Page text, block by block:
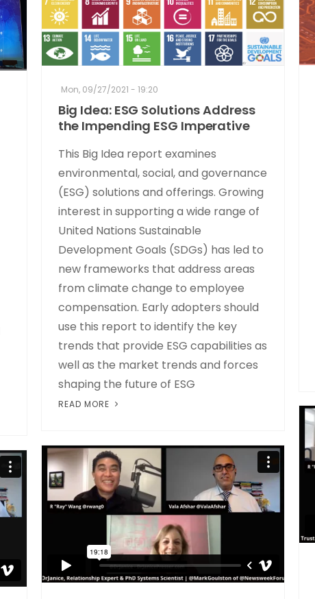
Mon, 09/27/2021 - 19:20
Big Idea: ESG Solutions Address
the Impending ESG Imperative
This Big Idea report examines
environmental, social, and governance
(ESG) solutions and offerings. Growing
interest in supporting a wide range of
United Nations Sustainable
Development Goals (SDGs) has led to
new frameworks that address areas
from climate change to employee
compensation. Early adopters should
use this report to identify the key
trends that provide ESG capabilities as
well as the market trends and forces
shaping the future of ESG
READ MORE